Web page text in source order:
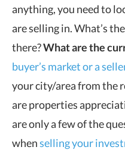
anything, you need to
are selling in. What’s
there?What are the
buyer’s market or a
your city/area from the
are properties
are only a few of the
whenselling your